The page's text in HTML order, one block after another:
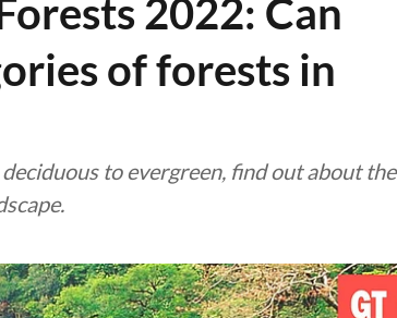
2022: Can
of forests in
to evergreen, find out about the